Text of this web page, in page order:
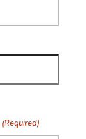
(Required)